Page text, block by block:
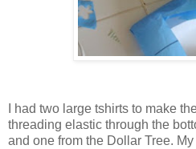
I had two large tshirts to make
threading elastic through the
and one from the Dollar Tree.